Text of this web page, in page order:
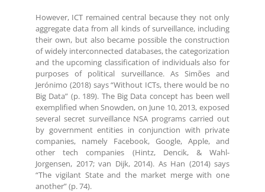
However, ICT remained central because they not only
aggregate data from all kinds of surveillance, including
their own, but also became possible the construction
of widely interconnected databases, the categorization
and the upcoming classification of individuals also for
purposes of political surveillance. As Simões and
Jerónimo (2018) says “Without ICTs, there would be no
Big Data” (p. 189). The Big Data concept has been well
exemplified when Snowden, on June 10, 2013, exposed
several secret surveillance NSA programs carried out
by government entities in conjunction with private
companies, namely Facebook, Google, Apple, and
other tech companies (Hintz, Dencik, & Wahl-
Jorgensen, 2017; van Dijk, 2014). As Han (2014) says
“The vigilant State and the market merge with one
another” (p. 74).